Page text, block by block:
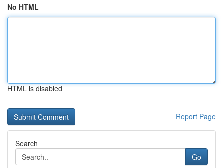
No HTML
HTML is disabled
Report Page
Search
Go